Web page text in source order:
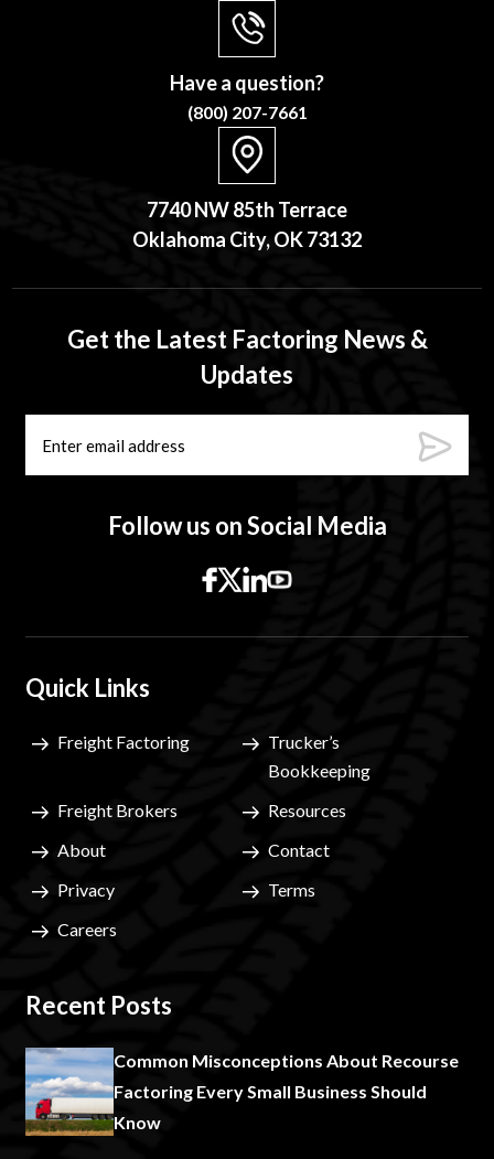
Have a question?
(800) 207-7661
7740 NW 85th Terrace
Oklahoma City, OK 73132
Get the Latest Factoring News &
Updates
Follow us on Social Media
Quick Links
Freight Factoring
Trucker’s
Bookkeeping
Freight Brokers
Resources
About
Contact
Privacy
Terms
Careers
Recent Posts
Common Misconceptions About Recourse
Factoring Every Small Business Should
Know